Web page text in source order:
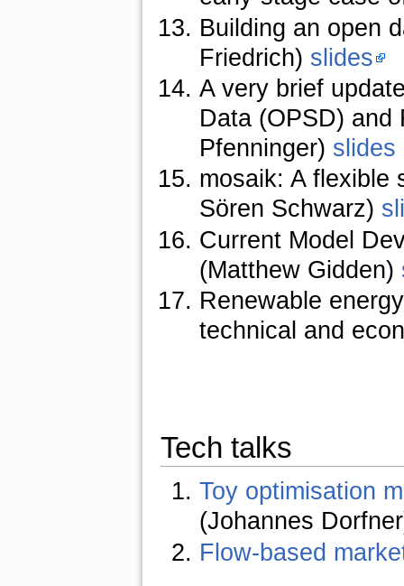
Building an open
Friedrich) slides
A very brief
Data (OPSD) and
Pfenninger) slides
mosaik: A flexible
Sören Schwarz)
Current Model
(Matthew Gidden)
Renewable
technical and
Tech talks
Toy optimisation
(Johannes
Flow-based